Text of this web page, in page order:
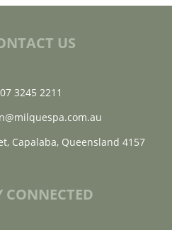
US
07 3245 2211
Capalaba, Queensland 4157
CONNECTED